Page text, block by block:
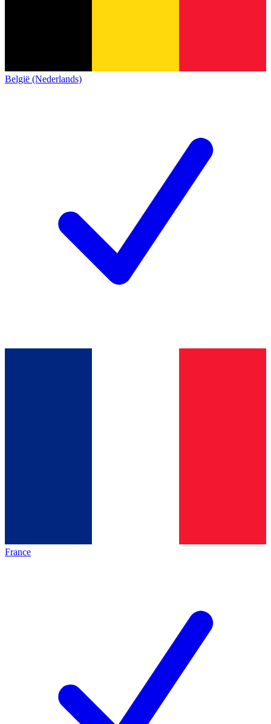
België (Nederlands)
France